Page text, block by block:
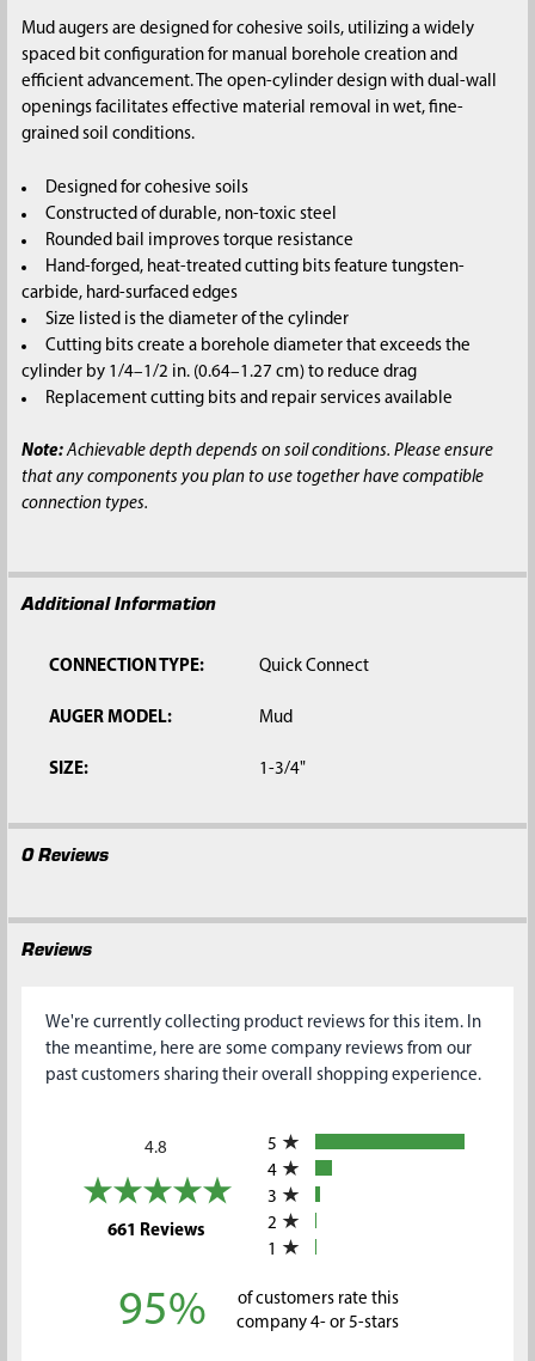
SELECT
TO CART
Mud augers are designed for cohesive soils, utilizing a widely
spaced bit configuration for manual borehole creation and
efficient advancement. The open-cylinder design with dual-wall
openings facilitates effective material removal in wet, fine-
grained soil conditions.
Designed for cohesive soils
Constructed of durable, non-toxic steel
Rounded bail improves torque resistance
Hand-forged, heat-treated cutting bits feature tungsten-
carbide, hard-surfaced edges
Size listed is the diameter of the cylinder
Cutting bits create a borehole diameter that exceeds the
cylinder by 1/4–1/2 in. (0.64–1.27 cm) to reduce drag
Replacement cutting bits and repair services available
Note:Achievable depth depends on soil conditions. Please ensure
that any components you plan to use together have compatible
connection types.
Additional Information
CONNECTION TYPE: Quick Connect
AUGER MODEL: Mud
SIZE: 1-3/4"
0 Reviews
Reviews
We're currently collecting product reviews for this item. In
the meantime, here are some company reviews from our
past customers sharing their overall shopping experience.
4.8
661 Reviews(opens in a new tab)
5
4
3
2
1
95%
of customers rate this
company 4- or 5-stars